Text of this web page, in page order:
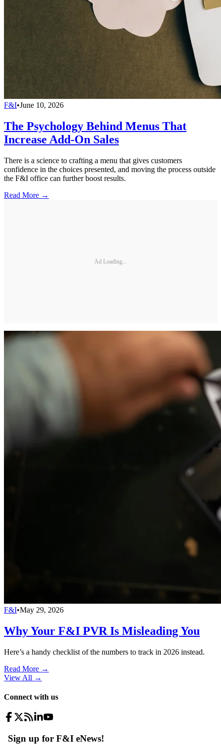
F&I•June 10, 2026
The Psychology Behind Menus That
Increase Add-On Sales
There is a science to crafting a menu that gives customers
confidence in the choices presented, and moving the process outside
the F&I office can further boost results.
Read More →
Ad Loading...
F&I•May 29, 2026
Why Your F&I PVR Is Misleading You
Here’s a handy checklist of the numbers to track in 2026 instead.
Read More →
View All →
Connect with us